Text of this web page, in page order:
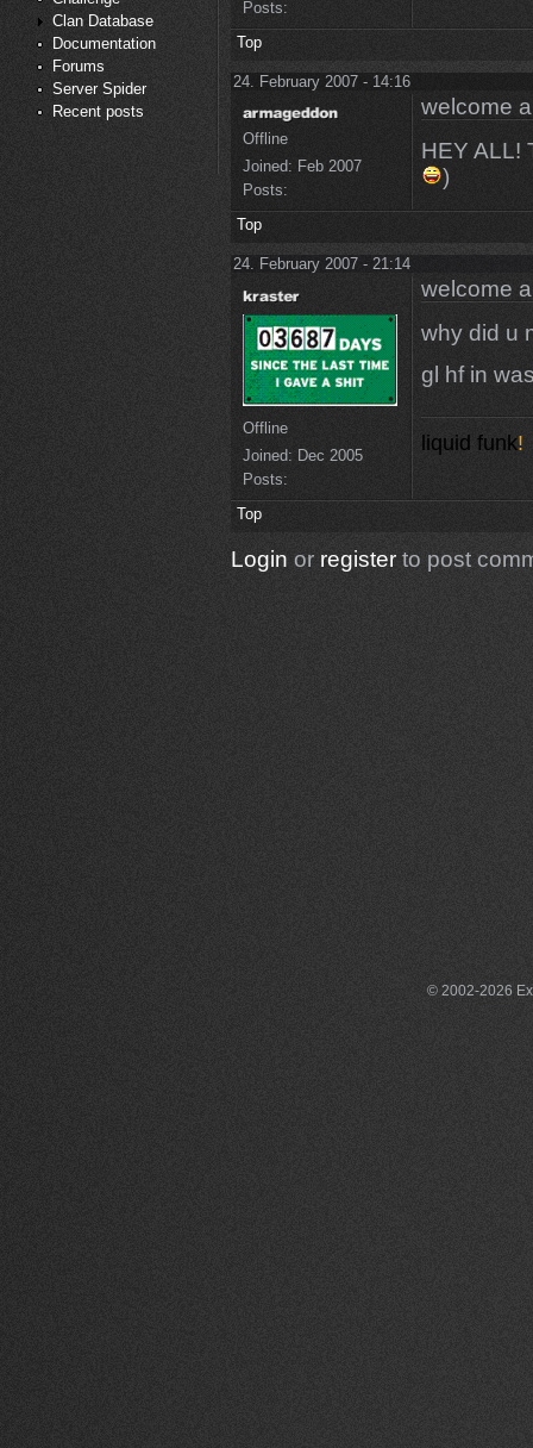
Clan Database
Documentation
Forums
Server Spider
Recent posts
Posts:
Top
24. February 2007 - 14:16
Offline
Joined: Feb 2007
Posts:
welcome
HEY ALL!
)
Top
24. February 2007 - 21:14
Offline
Joined: Dec 2005
Posts:
welcome
why did u
gl hf in
liquid funk!
Top
Login or registerto post
© 2002-2026